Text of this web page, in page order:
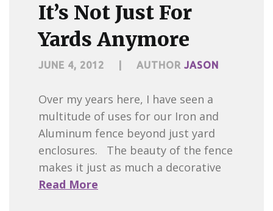
It’s Not Just For
Yards Anymore
JUNE 4, 2012 AUTHOR JASON
Over my years here, I have seen a
multitude of uses for our Iron and
Aluminum fence beyond just yard
enclosures. The beauty of the fence
makes it just as much a decorative
Read More